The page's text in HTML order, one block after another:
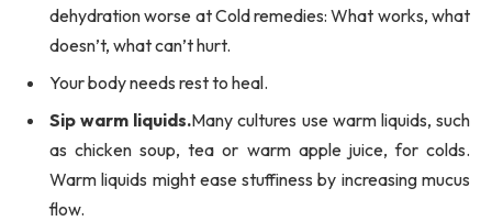
dehydration worse at Cold remedies: What works, what
doesn’t, what can’t hurt.
Your body needs rest to heal.
Sip warm liquids.Many cultures use warm liquids, such
as chicken soup, tea or warm apple juice, for colds.
Warm liquids might ease stuffiness by increasing mucus
flow.